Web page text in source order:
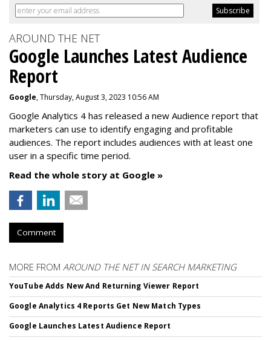
AROUND THE NET
Google Launches Latest Audience
Report
Google, Thursday, August 3, 2023 10:56 AM
Google Analytics 4 has released a new Audience report that
marketers can use to identify engaging and profitable
audiences. The report includes audiences with at least one
user in a specific time period.
Read the whole story at Google »
Comment
MORE FROM AROUND THE NET IN SEARCH MARKETING
YouTube Adds New And Returning Viewer Report
Google Analytics 4 Reports Get New Match Types
Google Launches Latest Audience Report